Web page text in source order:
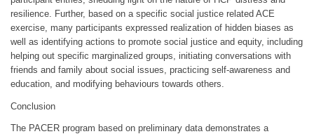
resilience. Further, based on a specific social justice related ACE
exercise, many participants expressed realization of hidden biases as
well as identifying actions to promote social justice and equity, including
helping out specific marginalized groups, initiating conversations with
friends and family about social issues, practicing self-awareness and
education, and modifying behaviours towards others.
Conclusion
The PACER program based on preliminary data demonstrates a